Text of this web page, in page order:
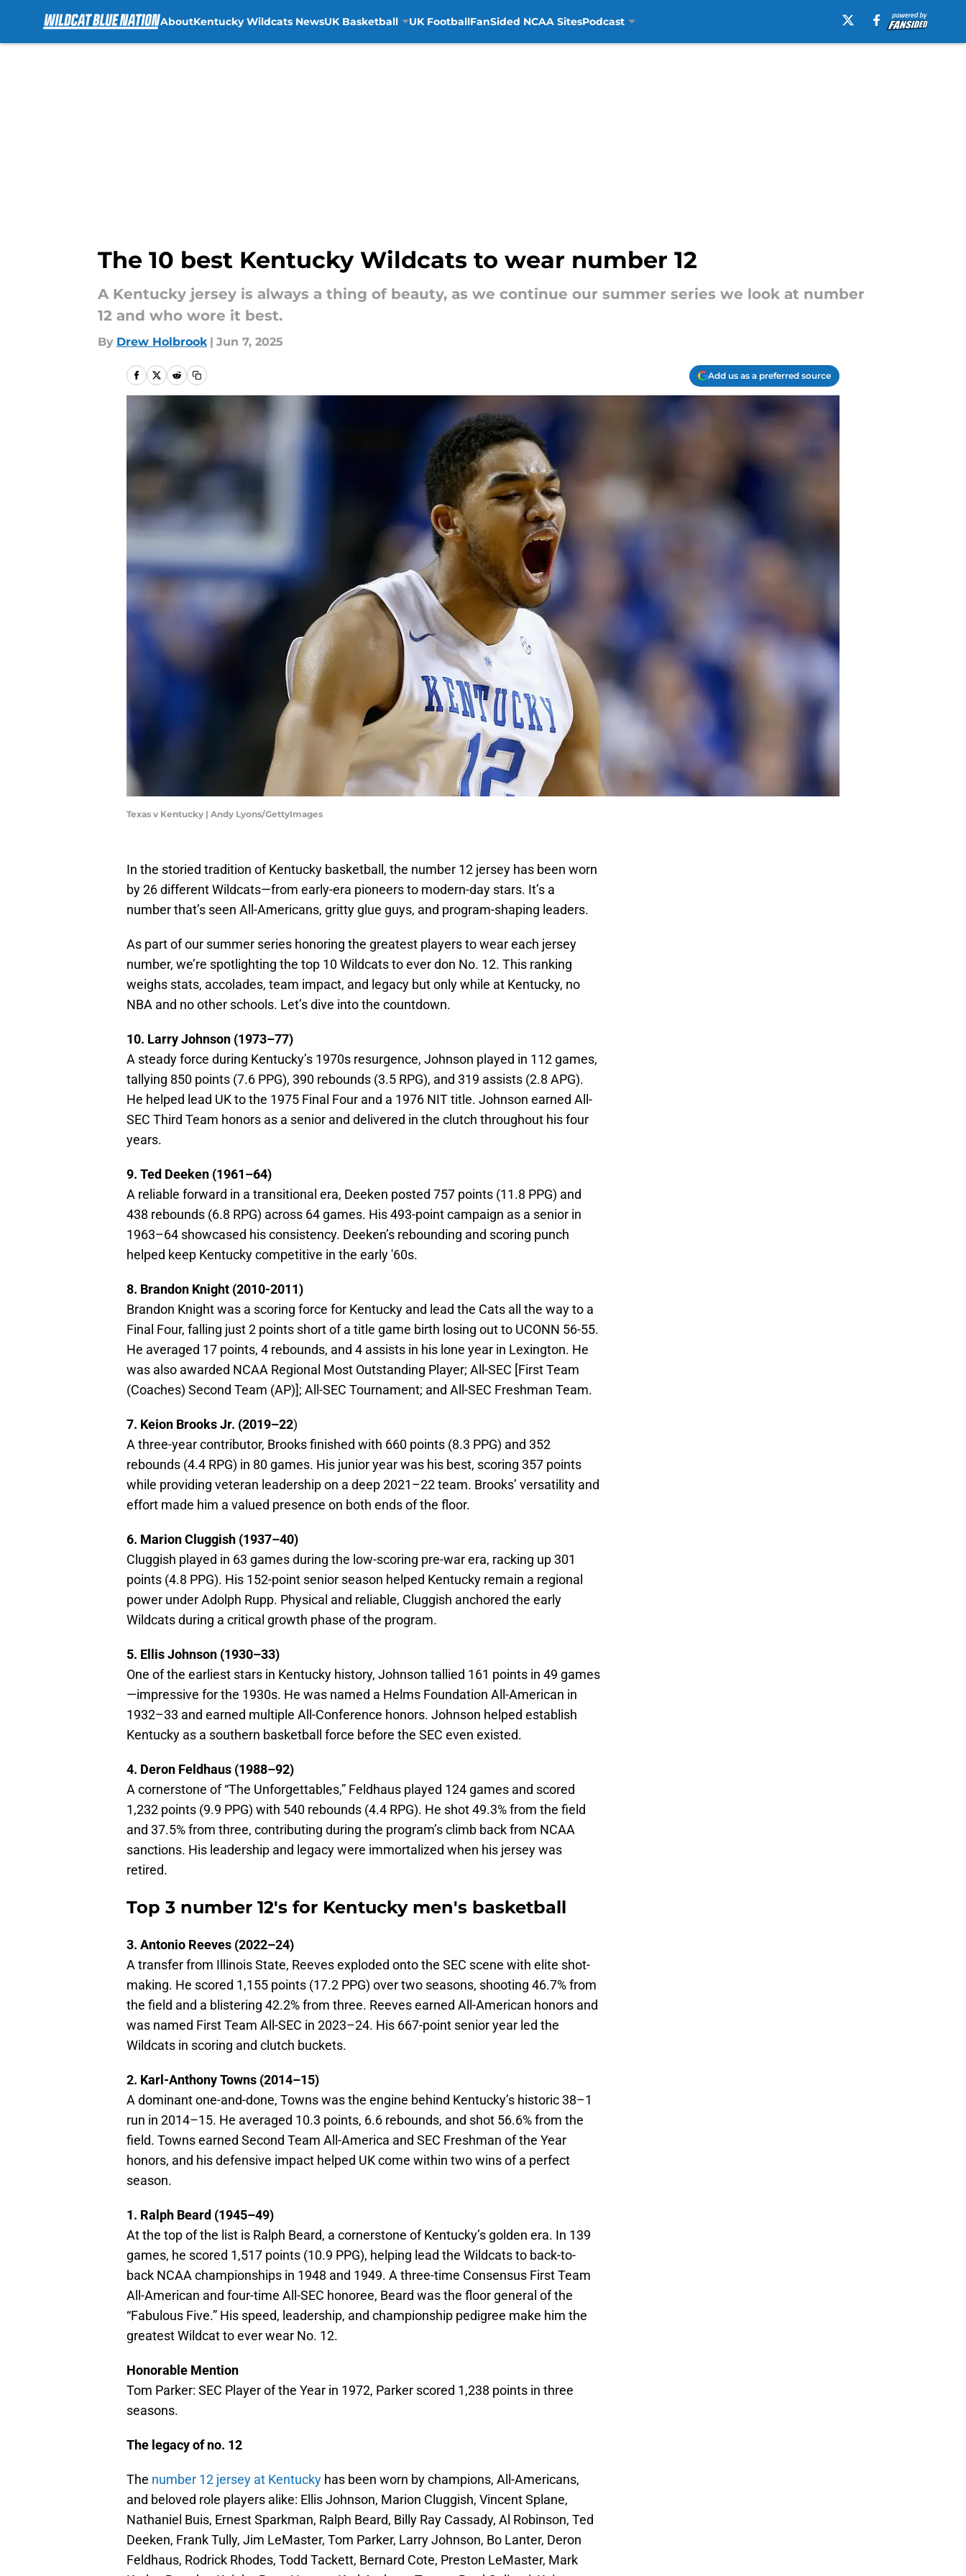
AboutKentucky Wildcats NewsUK Basketball UK FootballFanSided NCAA SitesPodcast
The 10 best Kentucky Wildcats to wear number 12
A Kentucky jersey is always a thing of beauty, as we continue our summer series we look at number
12 and who wore it best.
By Drew Holbrook | Jun 7, 2025
Add us as a preferred source
Texas v Kentucky | Andy Lyons/GettyImages
In the storied tradition of Kentucky basketball, the number 12 jersey has been worn
by 26 different Wildcats—from early-era pioneers to modern-day stars. It’s a
number that’s seen All-Americans, gritty glue guys, and program-shaping leaders.
As part of our summer series honoring the greatest players to wear each jersey
number, we’re spotlighting the top 10 Wildcats to ever don No. 12. This ranking
weighs stats, accolades, team impact, and legacy but only while at Kentucky, no
NBA and no other schools. Let’s dive into the countdown.
10. Larry Johnson (1973–77)
A steady force during Kentucky’s 1970s resurgence, Johnson played in 112 games,
tallying 850 points (7.6 PPG), 390 rebounds (3.5 RPG), and 319 assists (2.8 APG).
He helped lead UK to the 1975 Final Four and a 1976 NIT title. Johnson earned All-
SEC Third Team honors as a senior and delivered in the clutch throughout his four
years.
9. Ted Deeken (1961–64)
A reliable forward in a transitional era, Deeken posted 757 points (11.8 PPG) and
438 rebounds (6.8 RPG) across 64 games. His 493-point campaign as a senior in
1963–64 showcased his consistency. Deeken’s rebounding and scoring punch
helped keep Kentucky competitive in the early '60s.
8. Brandon Knight (2010-2011)
Brandon Knight was a scoring force for Kentucky and lead the Cats all the way to a
Final Four, falling just 2 points short of a title game birth losing out to UCONN 56-55.
He averaged 17 points, 4 rebounds, and 4 assists in his lone year in Lexington. He
was also awarded NCAA Regional Most Outstanding Player; All-SEC [First Team
(Coaches) Second Team (AP)]; All-SEC Tournament; and All-SEC Freshman Team.
7. Keion Brooks Jr. (2019–22)
A three-year contributor, Brooks finished with 660 points (8.3 PPG) and 352
rebounds (4.4 RPG) in 80 games. His junior year was his best, scoring 357 points
while providing veteran leadership on a deep 2021–22 team. Brooks’ versatility and
effort made him a valued presence on both ends of the floor.
6. Marion Cluggish (1937–40)
Cluggish played in 63 games during the low-scoring pre-war era, racking up 301
points (4.8 PPG). His 152-point senior season helped Kentucky remain a regional
power under Adolph Rupp. Physical and reliable, Cluggish anchored the early
Wildcats during a critical growth phase of the program.
5. Ellis Johnson (1930–33)
One of the earliest stars in Kentucky history, Johnson tallied 161 points in 49 games
—impressive for the 1930s. He was named a Helms Foundation All-American in
1932–33 and earned multiple All-Conference honors. Johnson helped establish
Kentucky as a southern basketball force before the SEC even existed.
4. Deron Feldhaus (1988–92)
A cornerstone of “The Unforgettables,” Feldhaus played 124 games and scored
1,232 points (9.9 PPG) with 540 rebounds (4.4 RPG). He shot 49.3% from the field
and 37.5% from three, contributing during the program’s climb back from NCAA
sanctions. His leadership and legacy were immortalized when his jersey was
retired.
Top 3 number 12's for Kentucky men's basketball
3. Antonio Reeves (2022–24)
A transfer from Illinois State, Reeves exploded onto the SEC scene with elite shot-
making. He scored 1,155 points (17.2 PPG) over two seasons, shooting 46.7% from
the field and a blistering 42.2% from three. Reeves earned All-American honors and
was named First Team All-SEC in 2023–24. His 667-point senior year led the
Wildcats in scoring and clutch buckets.
2. Karl-Anthony Towns (2014–15)
A dominant one-and-done, Towns was the engine behind Kentucky’s historic 38–1
run in 2014–15. He averaged 10.3 points, 6.6 rebounds, and shot 56.6% from the
field. Towns earned Second Team All-America and SEC Freshman of the Year
honors, and his defensive impact helped UK come within two wins of a perfect
season.
1. Ralph Beard (1945–49)
At the top of the list is Ralph Beard, a cornerstone of Kentucky’s golden era. In 139
games, he scored 1,517 points (10.9 PPG), helping lead the Wildcats to back-to-
back NCAA championships in 1948 and 1949. A three-time Consensus First Team
All-American and four-time All-SEC honoree, Beard was the floor general of the
“Fabulous Five.” His speed, leadership, and championship pedigree make him the
greatest Wildcat to ever wear No. 12.
Honorable Mention
Tom Parker: SEC Player of the Year in 1972, Parker scored 1,238 points in three
seasons.
The legacy of no. 12
The number 12 jersey at Kentucky has been worn by champions, All-Americans,
and beloved role players alike: Ellis Johnson, Marion Cluggish, Vincent Splane,
Nathaniel Buis, Ernest Sparkman, Ralph Beard, Billy Ray Cassady, Al Robinson, Ted
Deeken, Frank Tully, Jim LeMaster, Tom Parker, Larry Johnson, Bo Lanter, Deron
Feldhaus, Rodrick Rhodes, Todd Tackett, Bernard Cote, Preston LeMaster, Mark